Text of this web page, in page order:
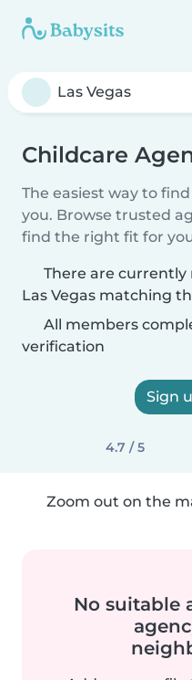
Childcare
The easiest way to
you. Browse trusted
find the right fit for
There are currently
Las Vegas matching
All members
verification
Sign
4.7 / 5
Zoom out on the
No suitable